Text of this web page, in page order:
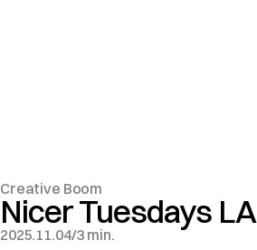
Creative Boom
Nicer Tuesdays LA
2025.11.04/3 min.